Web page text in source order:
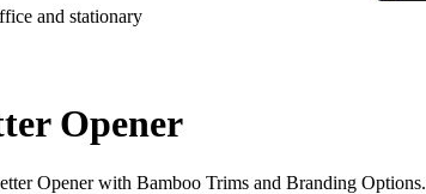
and stationary
Opener
Opener with Bamboo Trims and Branding Options.